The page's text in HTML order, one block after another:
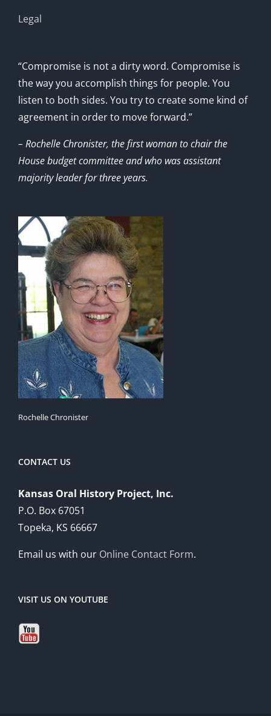
Legal
“Compromise is not a dirty word. Compromise is
the way you accomplish things for people. You
listen to both sides. You try to create some kind of
agreement in order to move forward.”
– Rochelle Chronister, the first woman to chair the
House budget committee and who was assistant
majority leader for three years.
Rochelle Chronister
CONTACT US
Kansas Oral History Project, Inc.
P.O. Box 67051
Topeka, KS 66667
Email us with our Online Contact Form.
VISIT US ON YOUTUBE